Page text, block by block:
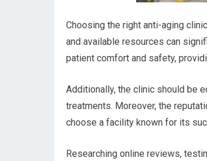
Choosing the right anti-aging
and available resources can
patient comfort and safety,
Additionally, the clinic should be
treatments. Moreover, the
choose a facility known for its
Researching online reviews,